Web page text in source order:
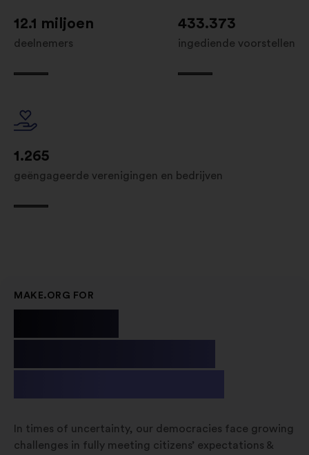
12.1 miljoen
deelnemers
433.373
ingediende voorstellen
1.265
geëngageerde verenigingen en bedrijven
MAKE.ORG FOR
In times of uncertainty, our democracies face growing
challenges in fully meeting citizens’ expectations &